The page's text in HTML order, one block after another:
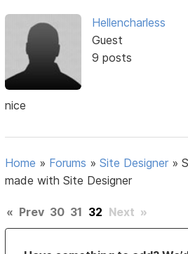
Hellencharless
Guest
9 posts
nice
Home » Forums »Site Designer »
made with Site Designer
« Prev 30 31 32 Next »